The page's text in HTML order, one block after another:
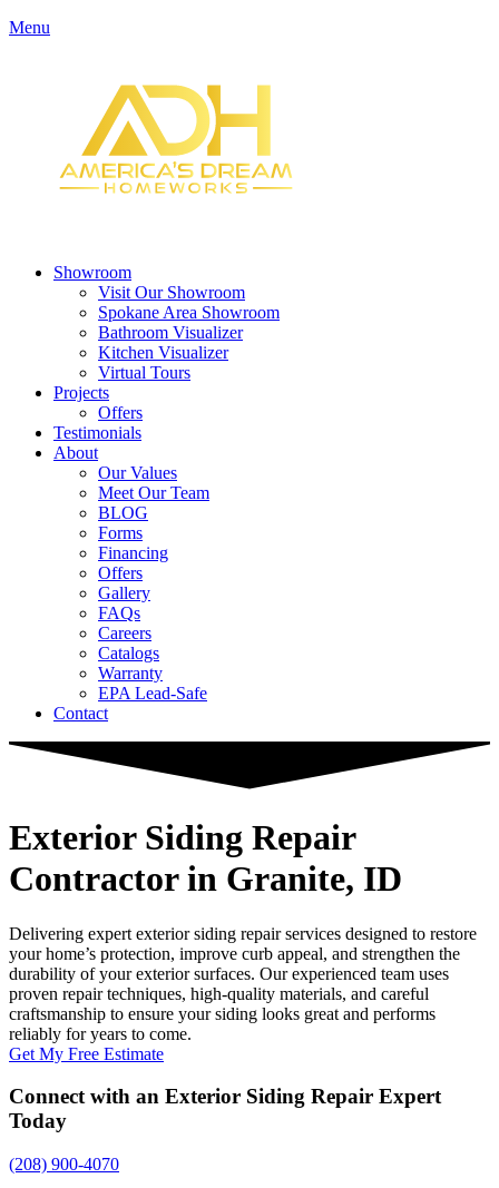
Menu
Showroom
Visit Our Showroom
Spokane Area Showroom
Bathroom Visualizer
Kitchen Visualizer
Virtual Tours
Projects
Offers
Testimonials
About
Our Values
Meet Our Team
BLOG
Forms
Financing
Offers
Gallery
FAQs
Careers
Catalogs
Warranty
EPA Lead-Safe
Contact
Exterior Siding Repair
Contractorin Granite, ID
Delivering expert exterior siding repair services designed to restore
your home’s protection, improve curb appeal, and strengthen the
durability of your exterior surfaces. Our experienced team uses
proven repair techniques, high-quality materials, and careful
craftsmanship to ensure your siding looks great and performs
reliably for years to come.
Get My Free Estimate
Connect with an Exterior Siding Repair Expert
Today
(208) 900-4070